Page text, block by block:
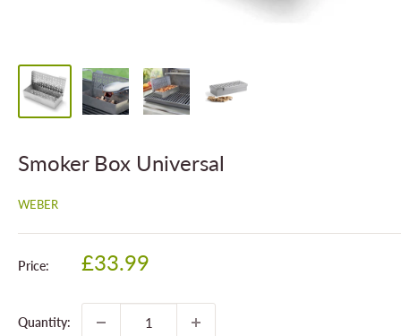
Smoker Box Universal
WEBER
Price:
Sale
£33.99
Quantity: